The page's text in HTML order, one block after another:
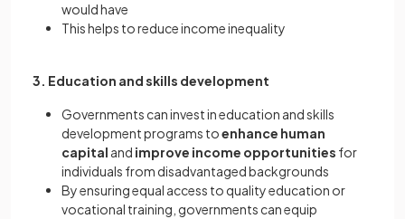
would have
This helps to reduce income inequality
3. Education and skills development
Governments can invest in education and skills
development programs toenhance human
capital and improve income opportunities for
individuals from disadvantaged backgrounds
By ensuring equal access to quality education or
vocational training, governments can equip